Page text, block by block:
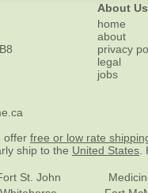
About Us
home
about
privacy
legal
jobs
offer free or low rate
ship to the United States
St. John